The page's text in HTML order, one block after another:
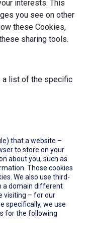
interests. This
you see on other
these Cookies,
sharing tools.
a list of the specific
that a website –
to store on your
about you, such as
Those cookies
We also use third-
a domain different
visiting – for our
specifically, we use
for the following